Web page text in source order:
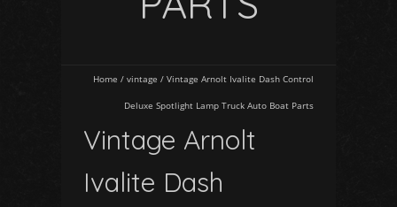
Home / vintage / Vintage Arnolt Ivalite Dash Control
Deluxe Spotlight Lamp Truck Auto Boat Parts
Vintage Arnolt
Ivalite Dash